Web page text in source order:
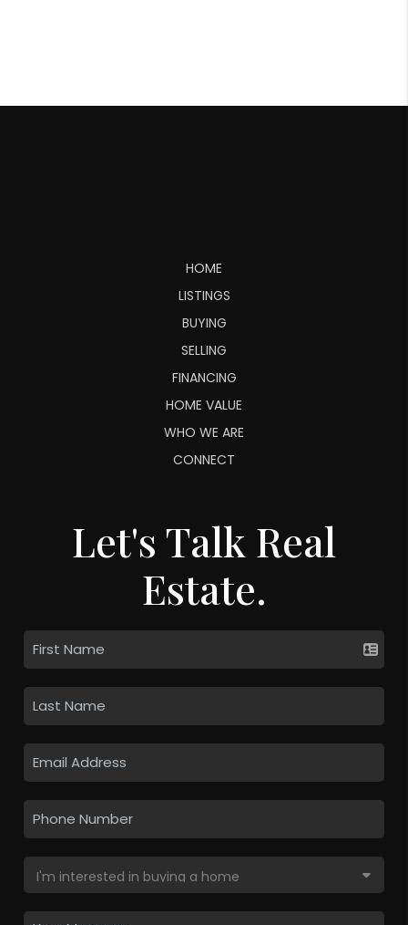
HOME
LISTINGS
BUYING
SELLING
FINANCING
HOME VALUE
WHO WE ARE
CONNECT
Let's Talk Real
Estate.